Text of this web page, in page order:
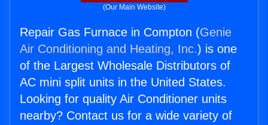
(Our Main Website)
Repair Gas Furnace in Compton (Genie
Air Conditioning and Heating, Inc.) is one
of the Largest Wholesale Distributors of
AC mini split units in the United States.
Looking for quality Air Conditioner units
nearby? Contact us for a wide variety of